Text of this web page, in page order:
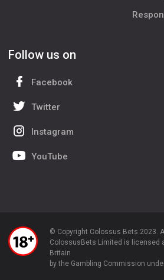
Follow us on
Facebook
Twitter
Instagram
YouTube
© Copyright Colossus Bets 2023.
ColossusBets Limited is licensed
Britain
by the Gambling Commission